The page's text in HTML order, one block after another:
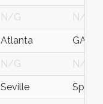
N/G N/G
Atlanta GA
N/G N/G
Seville Spain